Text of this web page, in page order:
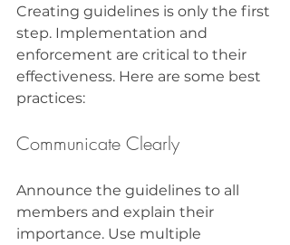
Creating guidelines is only the first
step. Implementation and
enforcement are critical to their
effectiveness. Here are some best
practices:
Communicate Clearly
Announce the guidelines to all
members and explain their
importance. Use multiple